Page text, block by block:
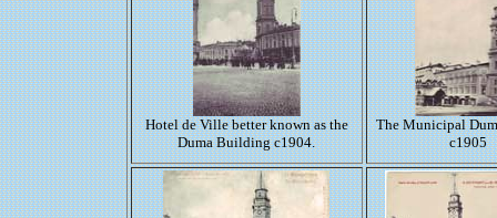
Hotel de Ville better known as the
Duma Building c1904.
The Municipal
c1905